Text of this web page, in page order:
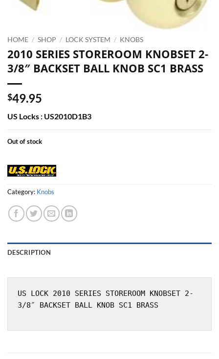
HOME / SHOP / LOCK SYSTEM / KNOBS
2010 SERIES STOREROOM KNOBSET 2-
3/8″ BACKSET BALL KNOB SC1 BRASS
$49.95
US Locks : US2010D1B3
Out of stock
Category: Knobs
DESCRIPTION
US LOCK 2010 SERIES STOREROOM KNOBSET 2-
3/8″ BACKSET BALL KNOB SC1 BRASS